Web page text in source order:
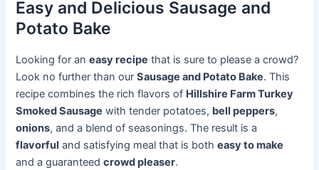
Easy and Delicious Sausage and
Potato Bake
Looking for aneasy recipe that is sure to please a crowd?
Look no further than ourSausage and Potato Bake. This
recipe combines the rich flavors of Hillshire Farm Turkey
Smoked Sausage with tender potatoes, bell peppers,
onions, and a blend of seasonings. The result is a
flavorful and satisfying meal that is botheasy to make
and a guaranteedcrowd pleaser.